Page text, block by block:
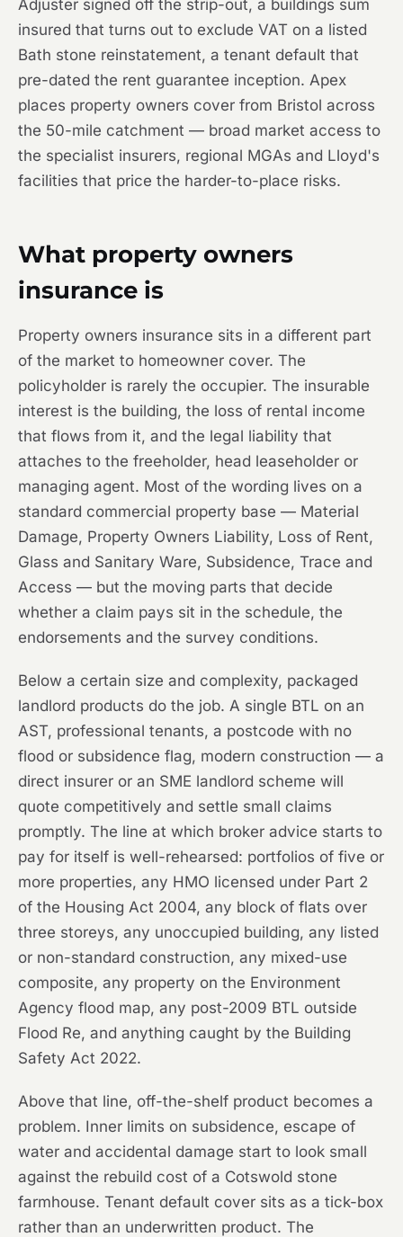
Adjuster signed off the strip-out, a buildings sum
insured that turns out to exclude VAT on a listed
Bath stone reinstatement, a tenant default that
pre-dated the rent guarantee inception. Apex
places property owners cover from Bristol across
the 50-mile catchment — broad market access to
the specialist insurers, regional MGAs and Lloyd's
facilities that price the harder-to-place risks.
What property owners
insurance is
Property owners insurance sits in a different part
of the market to homeowner cover. The
policyholder is rarely the occupier. The insurable
interest is the building, the loss of rental income
that flows from it, and the legal liability that
attaches to the freeholder, head leaseholder or
managing agent. Most of the wording lives on a
standard commercial property base — Material
Damage, Property Owners Liability, Loss of Rent,
Glass and Sanitary Ware, Subsidence, Trace and
Access — but the moving parts that decide
whether a claim pays sit in the schedule, the
endorsements and the survey conditions.
Below a certain size and complexity, packaged
landlord products do the job. A single BTL on an
AST, professional tenants, a postcode with no
flood or subsidence flag, modern construction — a
direct insurer or an SME landlord scheme will
quote competitively and settle small claims
promptly. The line at which broker advice starts to
pay for itself is well-rehearsed: portfolios of five or
more properties, any HMO licensed under Part 2
of the Housing Act 2004, any block of flats over
three storeys, any unoccupied building, any listed
or non-standard construction, any mixed-use
composite, any property on the Environment
Agency flood map, any post-2009 BTL outside
Flood Re, and anything caught by the Building
Safety Act 2022.
Above that line, off-the-shelf product becomes a
problem. Inner limits on subsidence, escape of
water and accidental damage start to look small
against the rebuild cost of a Cotswold stone
farmhouse. Tenant default cover sits as a tick-box
rather than an underwritten product. The